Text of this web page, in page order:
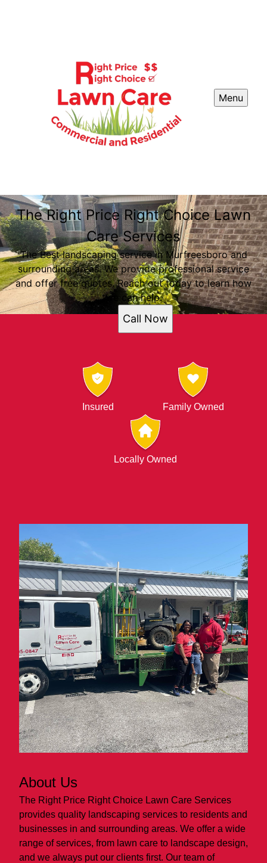
Menu
The Right Price Right Choice Lawn
Care Services
The Best landscaping service in Murfreesboro and
surrounding areas. We provide professional service
and offer free quotes. Reach out today to learn how
we can help.
Call Now
Insured Family Owned
Locally Owned
About Us
The Right Price Right Choice Lawn Care Services
provides quality landscaping services to residents and
businesses in and surrounding areas. We offer a wide
range of services, from lawn care to landscape design,
and we always put our clients first. Our team of